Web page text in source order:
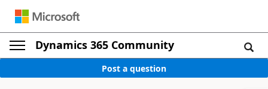
Dynamics 365 Community
Post a question